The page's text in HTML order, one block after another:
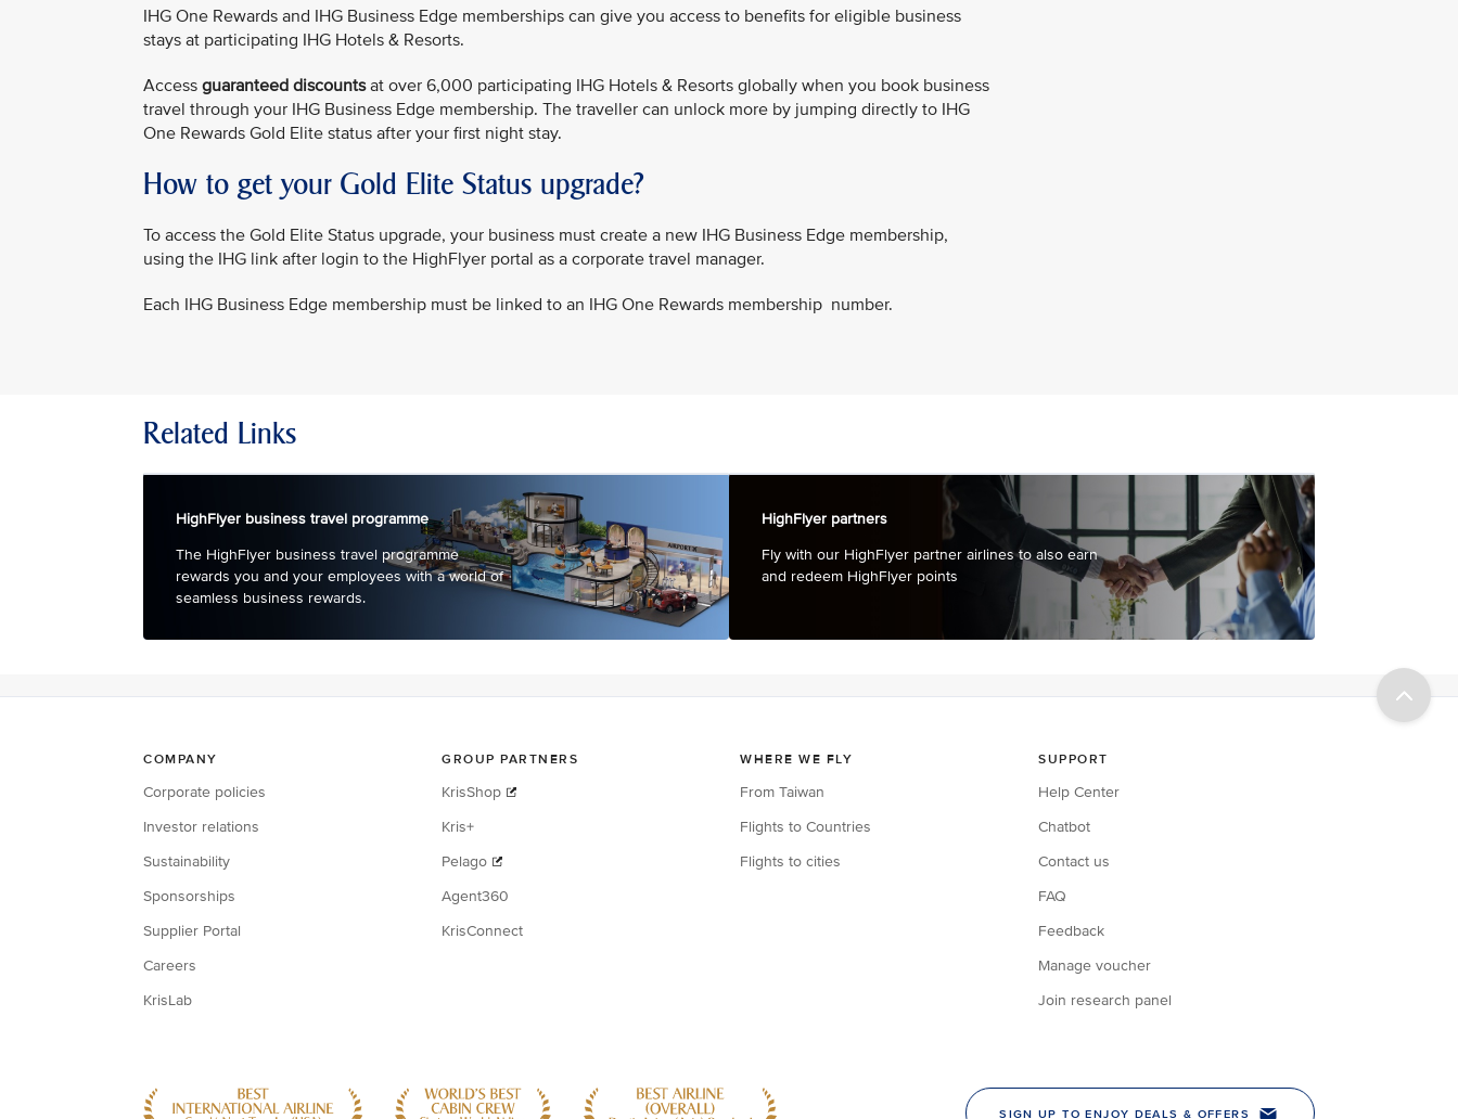
IHG One Rewards and IHG Business Edge memberships can give you access to benefits for eligible business
stays at participating IHG Hotels & Resorts.
Access guaranteed discountsat over 6,000 participating IHG Hotels & Resorts globally when you book business
travel through your IHG Business Edge membership. The traveller can unlock more by jumping directly to IHG
One Rewards Gold Elite status after your first night stay.
How to get your Gold Elite Status upgrade?
To access the Gold Elite Status upgrade, your business must create a new IHG Business Edge membership,
using the IHG link after login to the HighFlyer portal as a corporate travel manager.
Each IHG Business Edge membership must be linked to an IHG One Rewards membership number.
Related Links
HighFlyer business travel programme
The HighFlyer business travel programme
rewards you and your employees with a world of
seamless business rewards.
HighFlyer partners
Fly with our HighFlyer partner airlines to also earn
and redeem HighFlyer points